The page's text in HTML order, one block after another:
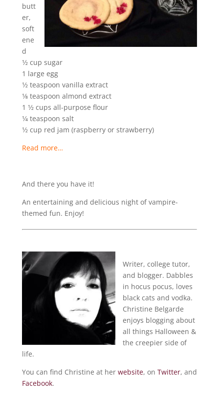
butt
er,
soft
ene
d
1⁄2 cup sugar
1 large egg
1⁄2 teaspoon vanilla extract
1⁄8 teaspoon almond extract
1 1⁄2 cups all-purpose flour
1⁄4 teaspoon salt
1⁄2 cup red jam (raspberry or strawberry)
Read more…
And there you have it!
An entertaining and delicious night of vampire-
themed fun. Enjoy!
Writer, college tutor,
and blogger. Dabbles
in hocus pocus, loves
black cats and vodka.
Christine Belgarde
enjoys blogging about
all things Halloween &
the creepier side of
life.
You can find Christine at her website, on Twitter, and
Facebook.